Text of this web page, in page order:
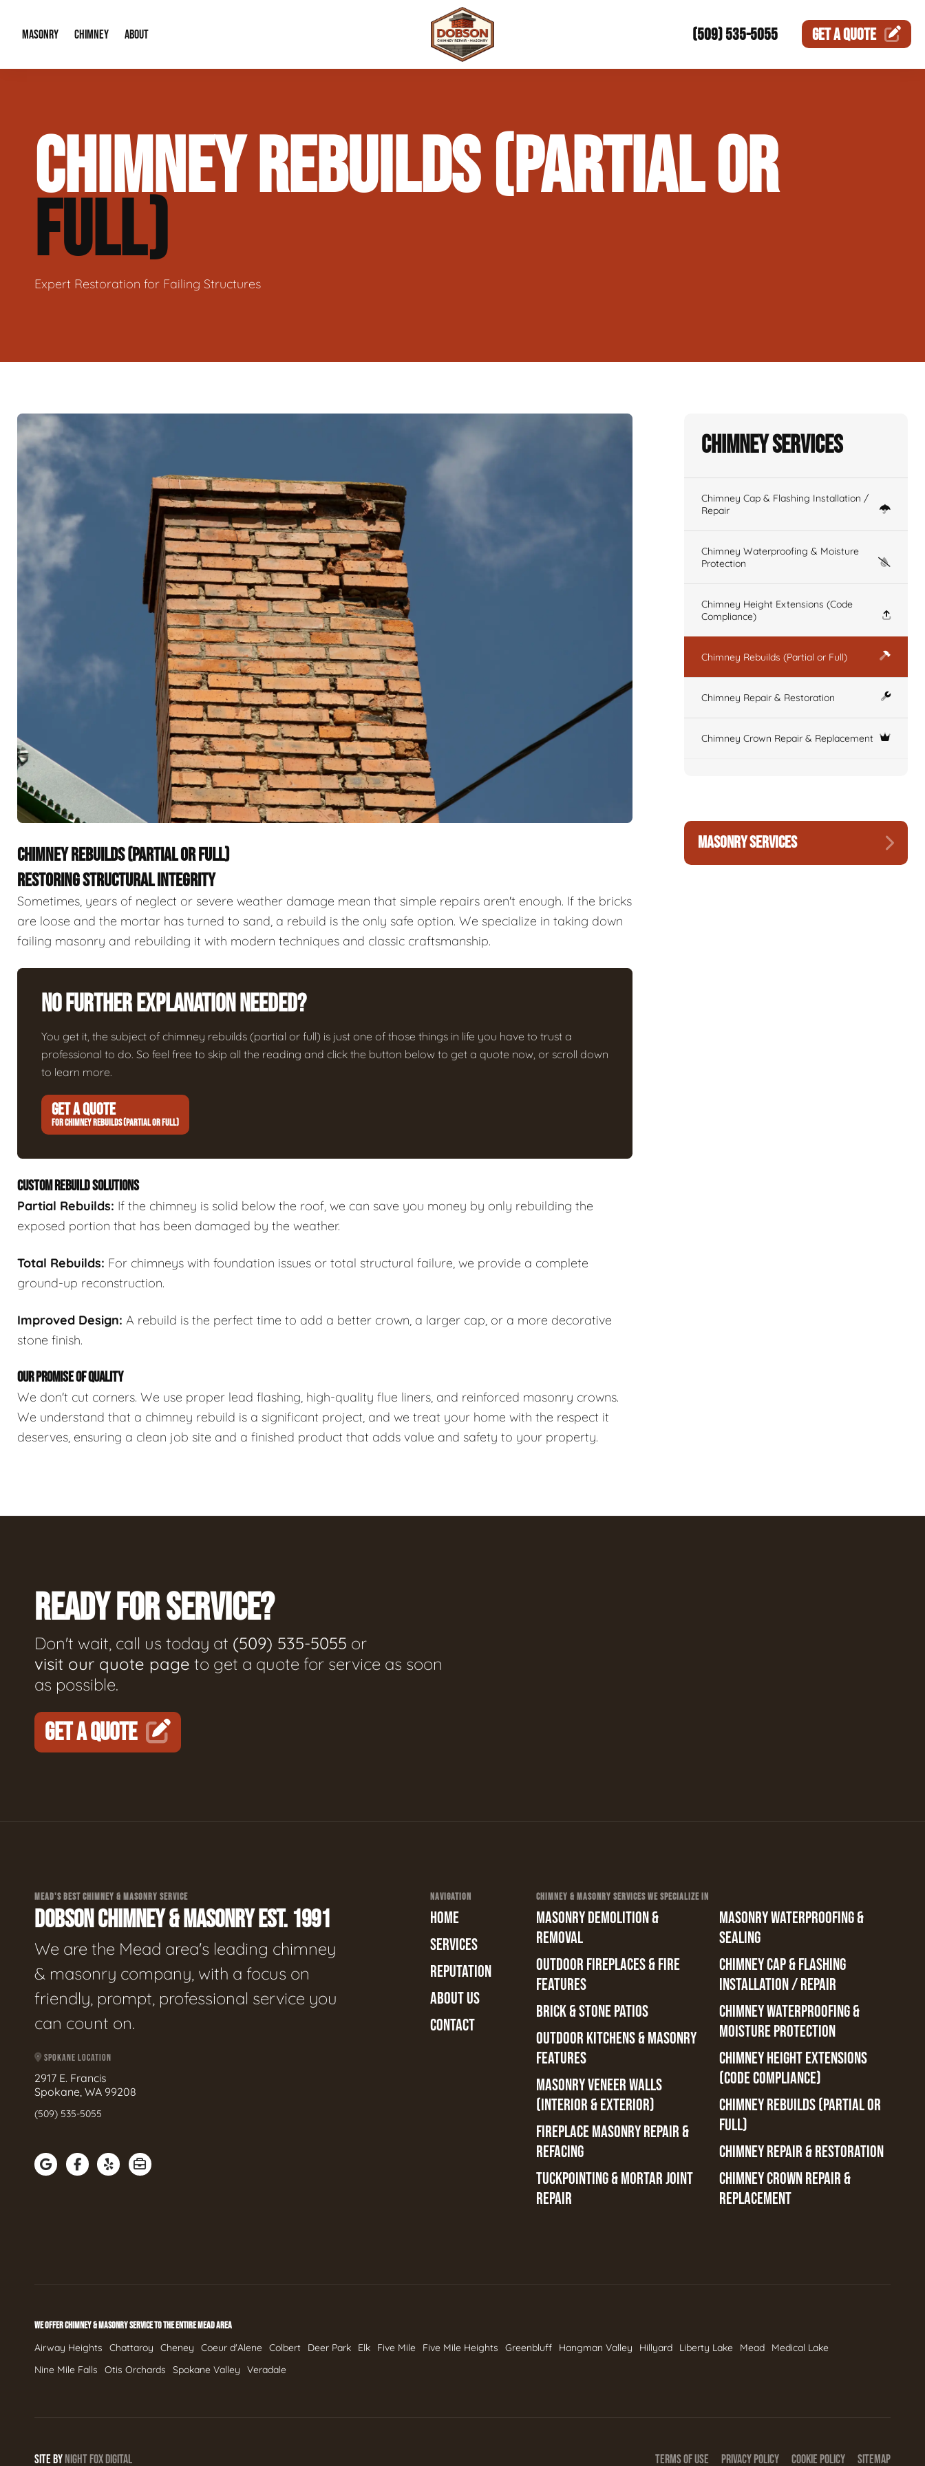
MASONRY
Brick & Stone Patios Outdoor Kitchens & Masonry Features
Masonry Veneer Walls (Interior & Exterior) Fireplace Masonry Repair & Refacing
Tuckpointing & Mortar Joint Repair
CHIMNEY
Chimney Height Extensions (Code Compliance) Chimney Rebuilds (Partial or Full)
Chimney Repair & Restoration Chimney Crown Repair & Replacement
ABOUT
Our Reputation
Contact Info
(509) 535-5055 GET AQUOTE
CHIMNEY REBUILDS (PARTIAL OR
FULL)
Expert Restoration for Failing Structures
CHIMNEY REBUILDS (PARTIAL OR FULL)
RESTORING STRUCTURAL INTEGRITY
Sometimes, years of neglect or severe weather damage mean that simple repairs aren't enough. If the bricks
are loose and the mortar has turned to sand, a rebuild is the only safe option. We specialize in taking down
failing masonry and rebuilding it with modern techniques and classic craftsmanship.
No Further Explanation Needed?
You get it, the subject of chimney rebuilds (partial or full) is just one of those things in life you have to trust a
professional to do. So feel free to skip all the reading and click the button below to get a quote now, or scroll down
to learn more.
GET A QUOTE
FOR CHIMNEY REBUILDS (PARTIAL OR FULL)
CUSTOM REBUILD SOLUTIONS
Partial Rebuilds: If the chimney is solid below the roof, we can save you money by only rebuilding the
exposed portion that has been damaged by the weather.
Total Rebuilds: For chimneys with foundation issues or total structural failure, we provide a complete
ground-up reconstruction.
Improved Design: A rebuild is the perfect time to add a better crown, a larger cap, or a more decorative
stone finish.
OUR PROMISE OF QUALITY
We don't cut corners. We use proper lead flashing, high-quality flue liners, and reinforced masonry crowns.
We understand that a chimney rebuild is a significant project, and we treat your home with the respect it
deserves, ensuring a clean job site and a finished product that adds value and safety to your property.
Chimney Services
Chimney Cap & Flashing Installation /
Repair
Chimney Waterproofing & Moisture
Protection
Chimney Height Extensions (Code
Compliance)
Chimney Rebuilds (Partial or Full)
Chimney Repair & Restoration
Chimney Crown Repair & Replacement
MASONRY SERVICES
READY FOR SERVICE?
Don't wait, call us today at (509) 535-5055 or
visit our quote page to get a quote for service as soon
as possible.
GET A QUOTE
MEAD'S BEST CHIMNEY & MASONRY SERVICE
DOBSON CHIMNEY & MASONRY EST. 1991
We are the Mead area's leading chimney
& masonry company, with a focus on
friendly, prompt, professional service you
can count on.
SPOKANE LOCATION
2917 E. Francis
Spokane, WA 99208
(509) 535-5055
NAVIGATION
HOME
SERVICES
REPUTATION
ABOUT US
CONTACT
CHIMNEY & MASONRY SERVICES WE SPECIALIZE IN
MASONRY DEMOLITION &
REMOVAL
OUTDOOR FIREPLACES & FIRE
FEATURES
BRICK & STONE PATIOS
OUTDOOR KITCHENS & MASONRY
FEATURES
MASONRY VENEER WALLS
(INTERIOR & EXTERIOR)
FIREPLACE MASONRY REPAIR &
REFACING
TUCKPOINTING & MORTAR JOINT
REPAIR
MASONRY WATERPROOFING &
SEALING
CHIMNEY CAP & FLASHING
INSTALLATION / REPAIR
CHIMNEY WATERPROOFING &
MOISTURE PROTECTION
CHIMNEY HEIGHT EXTENSIONS
(CODE COMPLIANCE)
CHIMNEY REBUILDS (PARTIAL OR
FULL)
CHIMNEY REPAIR & RESTORATION
CHIMNEY CROWN REPAIR &
REPLACEMENT
WE OFFER CHIMNEY & MASONRY SERVICE TO THE ENTIRE MEAD AREA
Airway Heights Chattaroy Cheney Coeur d'Alene Colbert Deer Park Elk Five Mile Five Mile Heights Greenbluff Hangman Valley Hillyard Liberty Lake Mead
Medical Lake
Nine Mile Falls
Otis Orchards Spokane Valley Veradale
SITE BYNIGHTFOXDIGITAL TERMS OF USE PRIVACY POLICY COOKIE POLICY SITEMAP